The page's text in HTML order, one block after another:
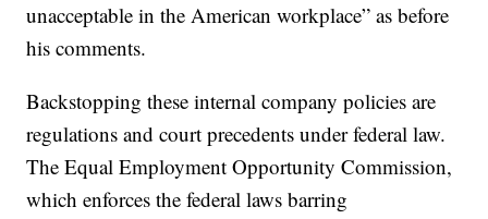
unacceptable in the American workplace” as before
his comments.
Backstopping these internal company policies are
regulations and court precedents under federal law.
The Equal Employment Opportunity Commission,
which enforces the federal laws barring